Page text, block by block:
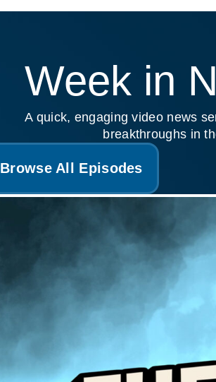
Week in
A quick, engaging video news
breakthroughs in
Browse All Episodes